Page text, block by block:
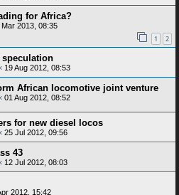
for Africa?
Mar 2013, 08:35
1 2
19 Aug 2012, 08:53
African locomotive joint venture
01 Aug 2012, 08:52
for new diesel locos
25 Jul 2012, 09:56
43
12 Jul 2012, 08:03
2012, 15:42